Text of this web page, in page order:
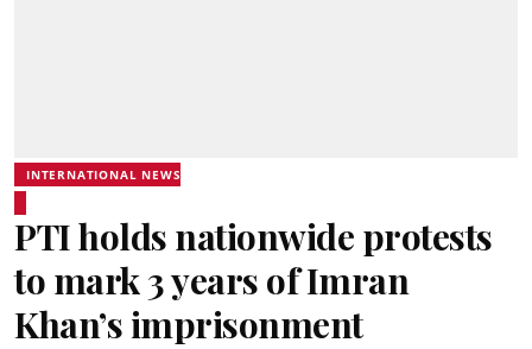
INTERNATIONAL NEWS
PTI holds nationwide protests
to mark 3 years of Imran
Khan’s imprisonment